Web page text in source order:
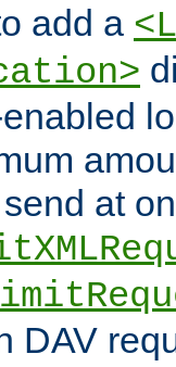
add a
at
DAV